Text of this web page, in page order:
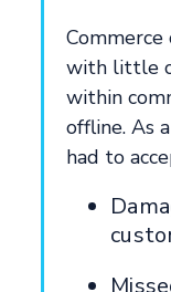
with little
within
offline. As
had to